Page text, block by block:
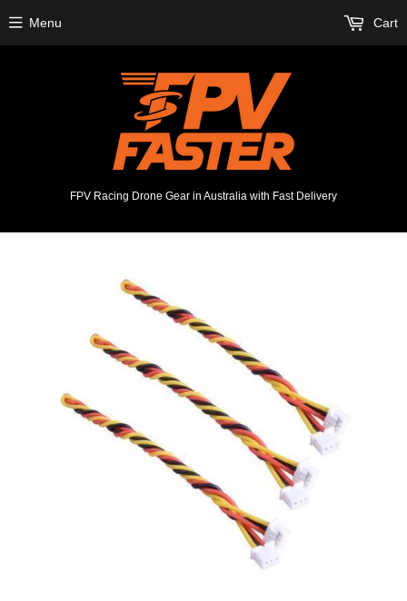
FPV Racing Drone Gear in Australia with Fast Delivery
Menu Cart